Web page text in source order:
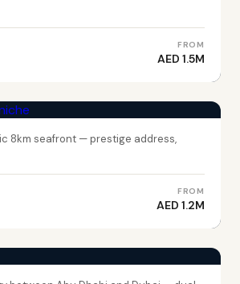
FROM
AED 1.5M
8km seafront — prestige address,
FROM
AED 1.2M